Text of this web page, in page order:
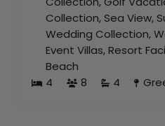
Collection,Sea View,
Wedding Collection,
Event Villas,Resort
Beach
4
8 4